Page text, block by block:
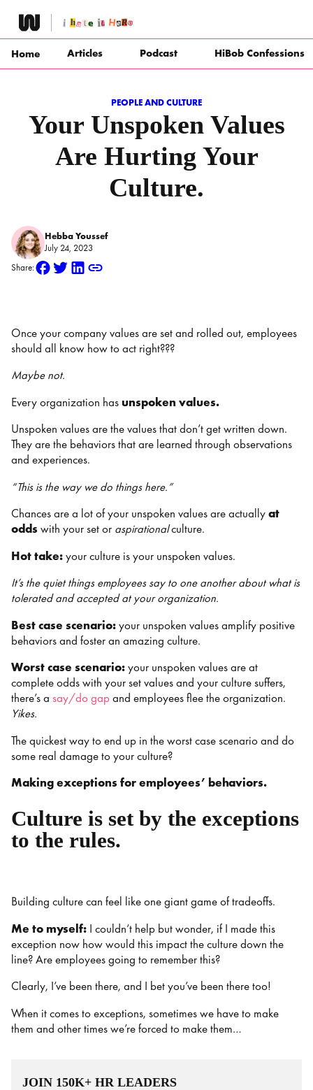
content
Home Articles Podcast HiBob Confessions
PEOPLE AND CULTURE
Your Unspoken Values
Are Hurting Your
Culture.
Hebba Youssef
July 24, 2023
Share:
Once your company values are set and rolled out, employees
should all know how to act right???
Maybe not.
Every organization has unspoken values.
Unspoken values are the values that don’t get written down.
They are the behaviors that are learned through observations
and experiences.
“This is the way we do things here.”
Chances are a lot of your unspoken values are actuallyat
odds with your set or aspirationalculture.
Hot take:your culture is your unspoken values.
It’s the quiet things employees say to one another about what is
tolerated and accepted at your organization.
Best case scenario:your unspoken values amplify positive
behaviors and foster an amazing culture.
Worst case scenario:your unspoken values are at
complete odds with your set values and your culture suffers,
there’s a say/do gapand employees flee the organization.
Yikes.
The quickest way to end up in the worst case scenario and do
some real damage to your culture?
Making exceptions for employees’ behaviors.
Culture is set by the exceptions
to the rules.
Building culture can feel like one giant game of tradeoffs.
Me to myself: I couldn’t help but wonder, if I made this
exception now how would this impact the culture down the
line? Are employees going to remember this?
Clearly, I’ve been there, and I bet you’ve been there too!
When it comes to exceptions, sometimes we have to make
them and other times we’re forced to make them…
JOIN 150K+ HR LEADERS